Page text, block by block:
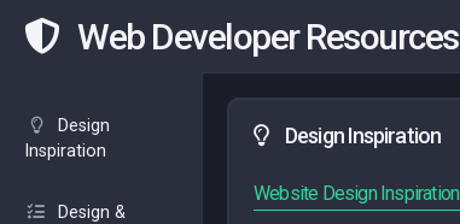
Web Developer Resources
Design
Inspiration
Design &
Design Inspiration
Website Design Inspiration